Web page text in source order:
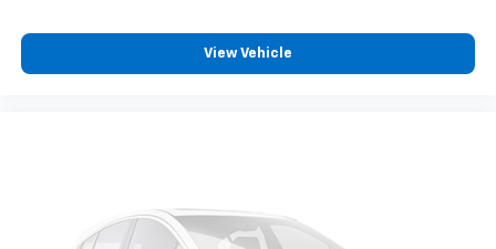
View Vehicle